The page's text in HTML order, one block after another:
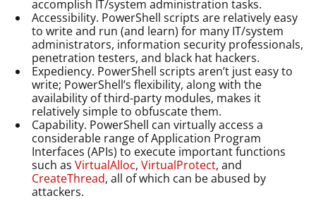
accomplish IT/system administration tasks.
Accessibility. PowerShell scripts are relatively easy
to write and run (and learn) for many IT/system
administrators, information security professionals,
penetration testers, and black hat hackers.
Expediency. PowerShell scripts aren’t just easy to
write; PowerShell’s flexibility, along with the
availability of third-party modules, makes it
relatively simple to obfuscate them.
Capability. PowerShell can virtually access a
considerable range of Application Program
Interfaces (APIs) to execute important functions
such asVirtualAlloc,VirtualProtect, and
CreateThread, all of which can be abused by
attackers.